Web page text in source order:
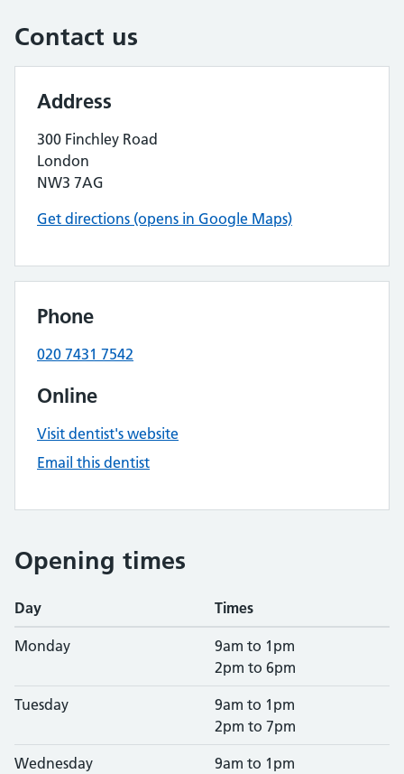
Contact us
Address
300 Finchley Road
London
NW3 7AG
Get directions (opens in Google Maps)
Phone
020 7431 7542
Online
Visit dentist's website
Email this dentist
Opening times
Day Times
Monday
9am to 1pm
2pm to 6pm
Tuesday
9am to 1pm
2pm to 7pm
Wednesday
9am to 1pm